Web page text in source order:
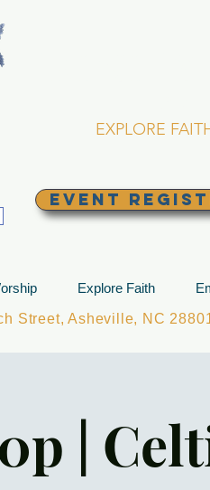
EXPLORE
EVENT
Explore Faith
Street, Asheville, NC
|